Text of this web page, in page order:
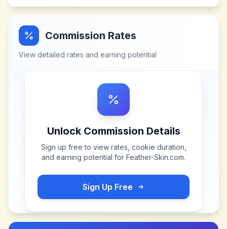
Commission Rates
View detailed rates and earning potential
Unlock Commission Details
Sign up free to view rates, cookie duration,
and earning potential for Feather-Skin.com.
Sign Up Free